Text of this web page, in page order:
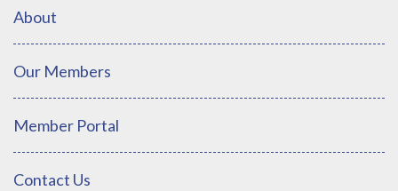
About
Our Members
Member Portal
Contact Us